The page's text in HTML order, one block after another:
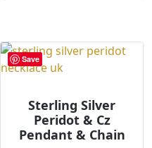
variants.
The
chosen
Save
Sterling Silver
Peridot & Cz
Pendant & Chain